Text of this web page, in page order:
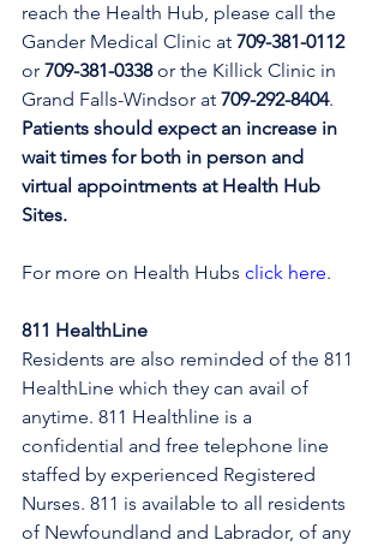
reach the Health Hub, please call the
Gander Medical Clinic at 709-381-0112
or 709-381-0338 or the Killick Clinic in
Grand Falls-Windsor at 709-292-8404.
Patients should expect an increase in
wait times for both in person and
virtual appointments at Health Hub
Sites.
For more on Health Hubs click here.
811 HealthLine
Residents are also reminded of the 811
HealthLine which they can avail of
anytime. 811 Healthline is a
confidential and free telephone line
staffed by experienced Registered
Nurses. 811 is available to all residents
of Newfoundland and Labrador, of any